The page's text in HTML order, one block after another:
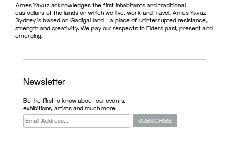
Ames Yavuz acknowledges the first inhabitants and traditional
custodians of the lands on which we live, work and travel. Ames Yavuz
Sydney is based on Gadigal land – a place of uninterrupted resistance,
strength and creativity. We pay our respects to Elders past, present and
emerging.
Newsletter
Be the first to know about our events,
exhibitions, artists and much more